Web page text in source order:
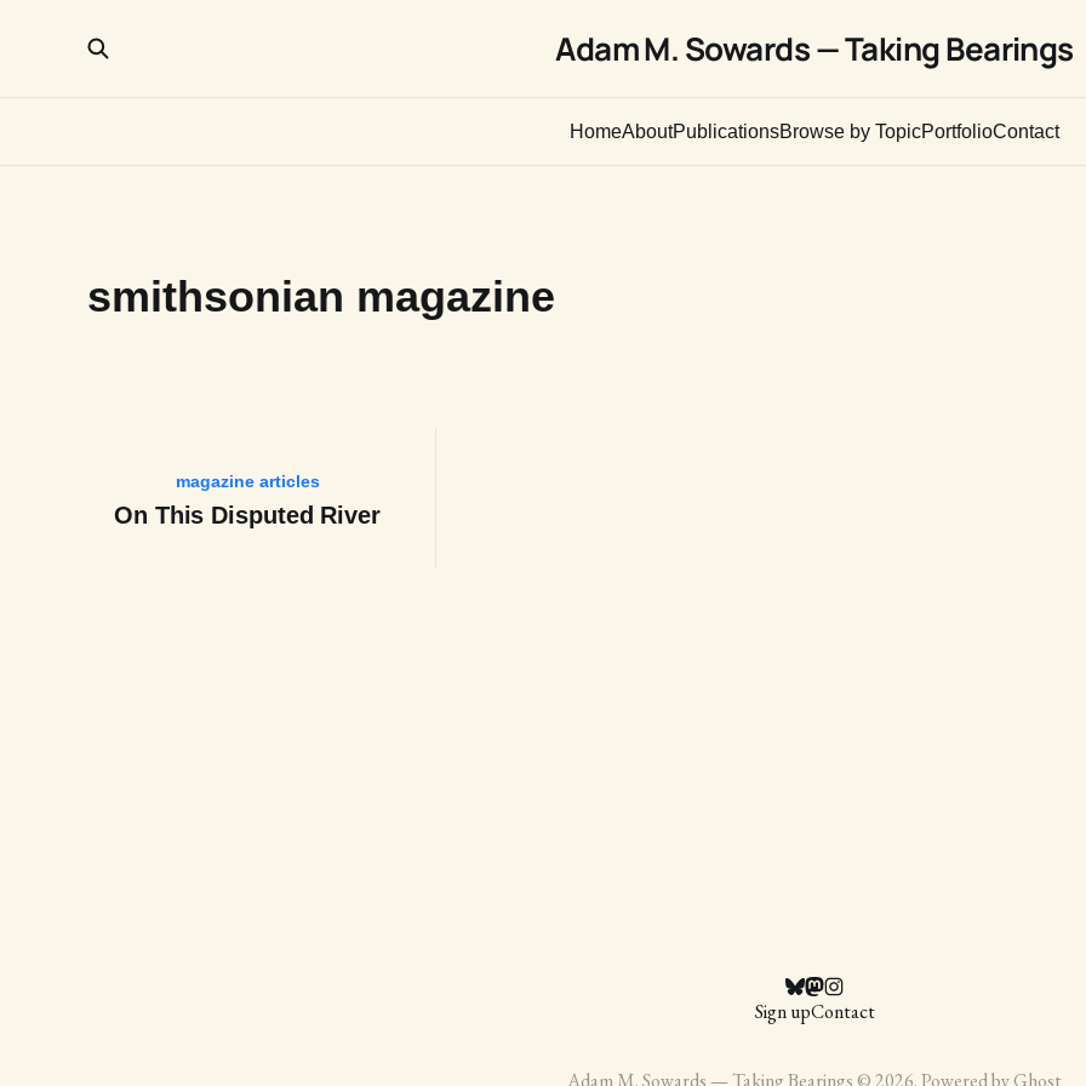
Adam M. Sowards — Taking Bearings
HomeAboutPublicationsBrowse by TopicPortfolioContact
smithsonian magazine
magazine articles
On This Disputed River
Sign upContact
Adam M. Sowards — Taking Bearings © 2026. Powered byGhost